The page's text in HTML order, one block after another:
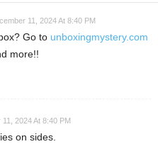
11, 2024 At 8:40 PM
Go to unboxingmystery.com
more!!
2024 At 8:40 PM
on sides.